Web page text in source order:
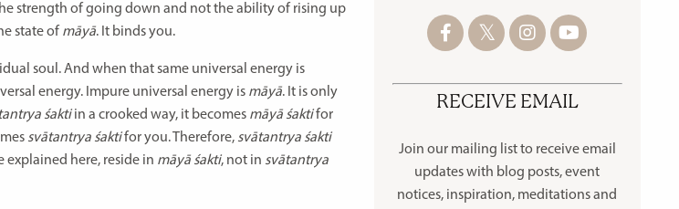
strength of going down and not the ability of rising up
state of māyā. It binds you.
soul. And when that same universal energy is
energy. Impure universal energy is māyā. It is only
śaktiin a crooked way, it becomes māyā śaktifor
svātantrya śaktifor you. Therefore, svātantrya śakti
explained here, reside in māyā śakti, not in svātantrya
RECEIVE EMAIL
Join our mailing list to receiveemail
updates with blog posts, event
notices, inspiration, meditations and